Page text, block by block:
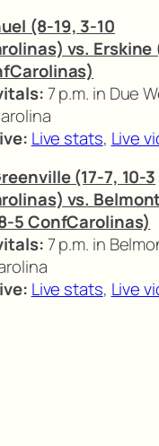
(8-19, 3-10
vs. Erskine
7 p.m. in Due
Live stats, Live
(17-7, 10-3
vs.
5 ConfCarolinas)
7 p.m. in
Live stats, Live